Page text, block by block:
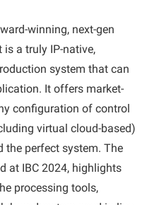
winning, next-gen
a truly IP-native,
system that can
It offers market-
configuration of control
virtual cloud-based)
the perfect system. The
at IBC 2024, highlights
processing tools,